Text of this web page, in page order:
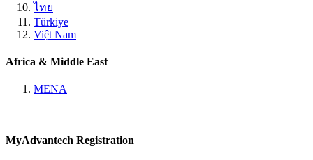
ไทย
Türkiye
Việt Nam
Africa & Middle East
MENA
MyAdvantech Registration